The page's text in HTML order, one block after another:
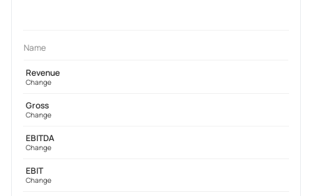
Name
Revenue
Change
Gross
Change
EBITDA
Change
EBIT
Change